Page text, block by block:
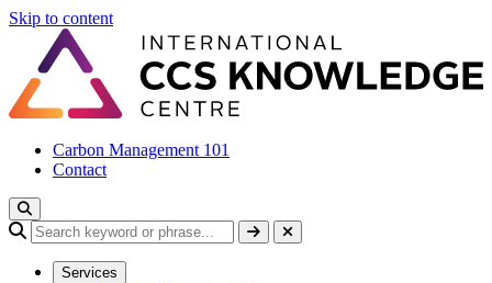
Skip to content
Carbon Management 101
Contact
Services